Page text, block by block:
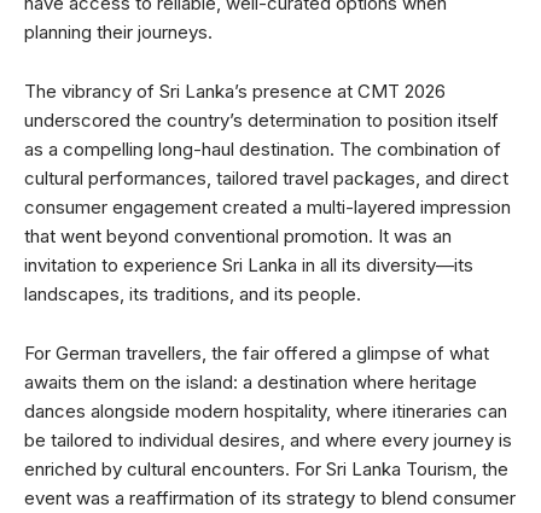
planning their journeys.
The vibrancy of Sri Lanka’s presence at CMT 2026
underscored the country’s determination to position itself
as a compelling long-haul destination. The combination of
cultural performances, tailored travel packages, and direct
consumer engagement created a multi-layered impression
that went beyond conventional promotion. It was an
invitation to experience Sri Lanka in all its diversity—its
landscapes, its traditions, and its people.
For German travellers, the fair offered a glimpse of what
awaits them on the island: a destination where heritage
dances alongside modern hospitality, where itineraries can
be tailored to individual desires, and where every journey is
enriched by cultural encounters. For Sri Lanka Tourism, the
event was a reaffirmation of its strategy to blend consumer